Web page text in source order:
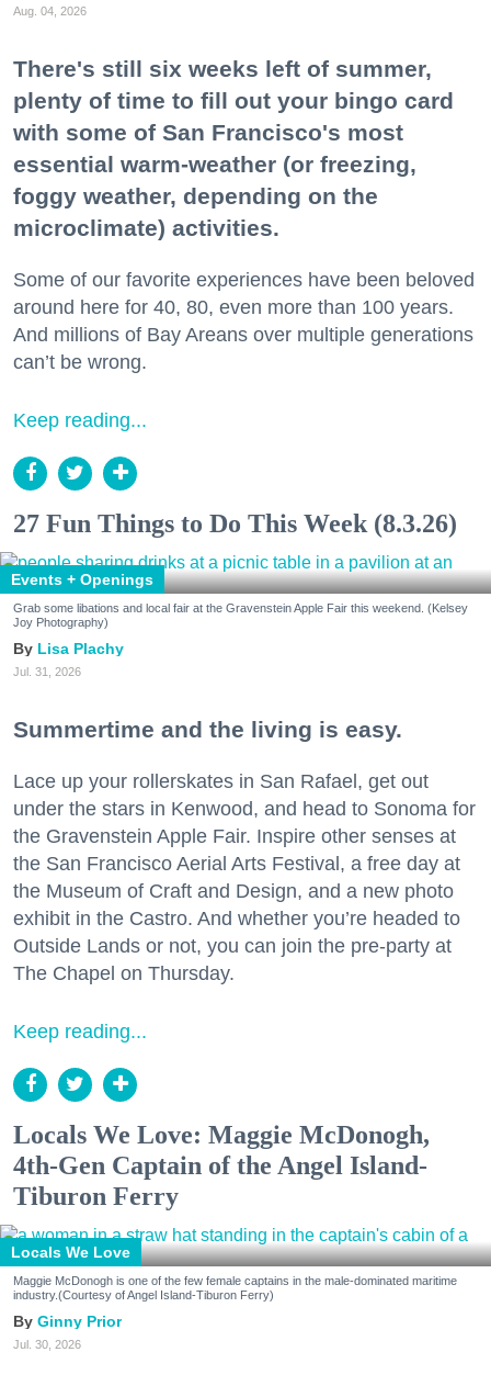
Aug. 04, 2026
There's still six weeks left of summer,
plenty of time to fill out your bingo card
with some of San Francisco's most
essential warm-weather (or freezing,
foggy weather, depending on the
microclimate) activities.
Some of our favorite experiences have been beloved
around here for 40, 80, even more than 100 years.
And millions of Bay Areans over multiple generations
can’t be wrong.
Keep reading...
27 Fun Things to Do This Week (8.3.26)
Events + Openings
Grab some libations and local fair at the Gravenstein Apple Fair this weekend. (Kelsey
Joy Photography)
Lisa Plachy
Jul. 31, 2026
Summertime and the living is easy.
Lace up your rollerskates in San Rafael, get out
under the stars in Kenwood, and head to Sonoma for
the Gravenstein Apple Fair. Inspire other senses at
the San Francisco Aerial Arts Festival, a free day at
the Museum of Craft and Design, and a new photo
exhibit in the Castro. And whether you’re headed to
Outside Lands or not, you can join the pre-party at
The Chapel on Thursday.
Keep reading...
Locals We Love: Maggie McDonogh,
4th-Gen Captain of the Angel Island-
Tiburon Ferry
Locals We Love
Maggie McDonogh is one of the few female captains in the male-dominated maritime
industry.(Courtesy of Angel Island-Tiburon Ferry)
Ginny Prior
Jul. 30, 2026